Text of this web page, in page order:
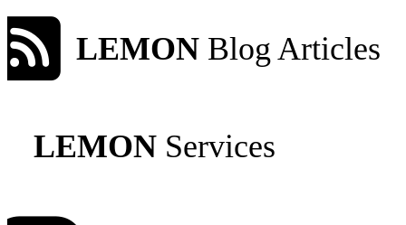
LEMON Blog Articles
LEMON Services